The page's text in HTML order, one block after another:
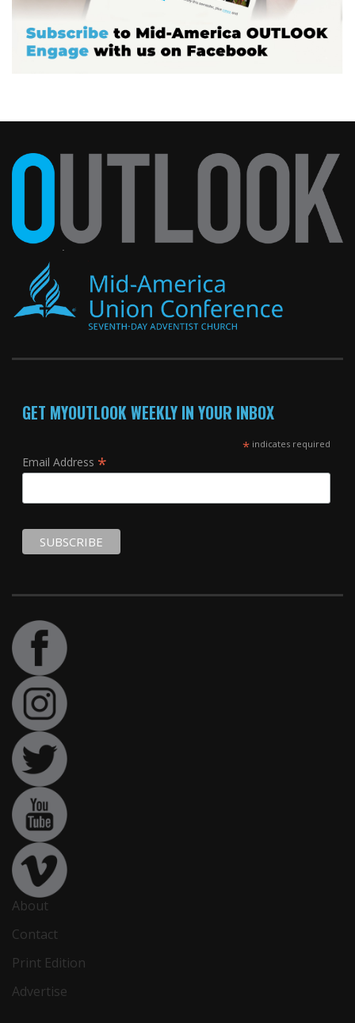
GET MYOUTLOOK WEEKLY IN YOUR INBOX
*indicates required
Email Address *
About
Contact
Print Edition
Advertise